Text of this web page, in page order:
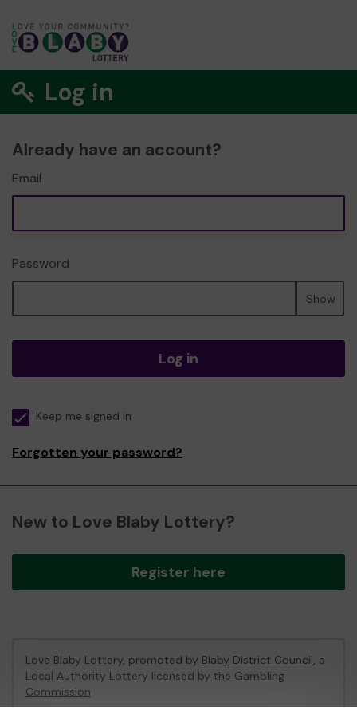
Log in
Already have an account?
Email
Password
Show
Log in
Keep me signed in
Forgotten your password?
New to Love Blaby Lottery?
Register here
Love Blaby Lottery, promoted by Blaby District Council, a
Local Authority Lottery licensed by the Gambling
Commission